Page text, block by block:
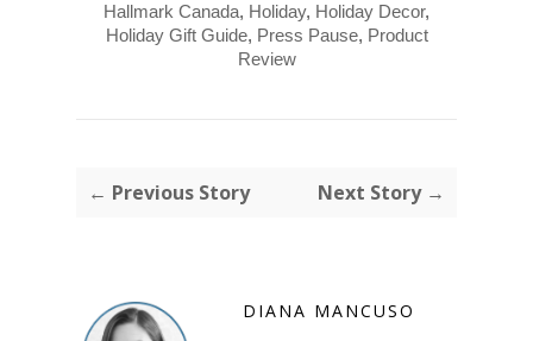
Hallmark Canada, Holiday, Holiday Decor,
Holiday Gift Guide, Press Pause, Product
Review
← Previous Story Next Story →
DIANA MANCUSO